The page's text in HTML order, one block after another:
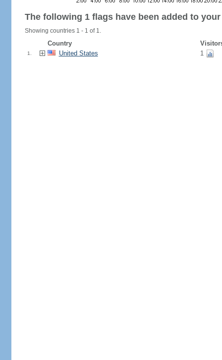
The following 1 flags have been added to
Showing countries 1 - 1 of 1.
Country
1. United States 1